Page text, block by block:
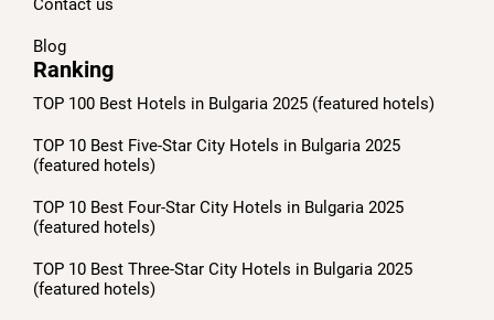
Contact us
Blog
Ranking
TOP 100 Best Hotels in Bulgaria 2025 (featured hotels)
TOP 10 Best Five-Star City Hotels in Bulgaria 2025
(featured hotels)
TOP 10 Best Four-Star City Hotels in Bulgaria 2025
(featured hotels)
TOP 10 Best Three-Star City Hotels in Bulgaria 2025
(featured hotels)